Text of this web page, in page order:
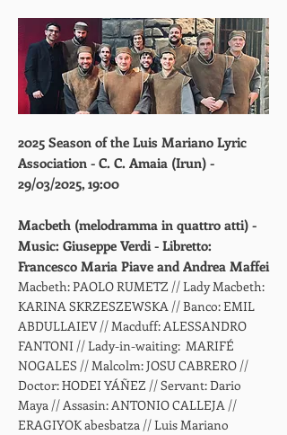
2025 Season of the Luis Mariano Lyric
Association - C. C. Amaia (Irun) -
29/03/2025, 19:00
Macbeth (melodramma in quattro atti) -
Music: Giuseppe Verdi - Libretto:
Francesco Maria Piave and Andrea Maffei
Macbeth: PAOLO RUMETZ // Lady Macbeth:
KARINA SKRZESZEWSKA // Banco: EMIL
ABDULLAIEV // Macduff: ALESSANDRO
FANTONI // Lady-in-waiting: MARIFÉ
NOGALES // Malcolm: JOSU CABRERO //
Doctor: HODEI YÁÑEZ // Servant: Dario
Maya // Assasin: ANTONIO CALLEJA //
ERAGIYOK abesbatza // Luis Mariano